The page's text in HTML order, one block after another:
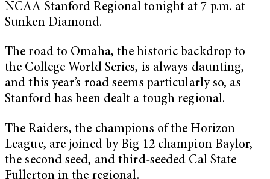
NCAA Stanford Regional tonight at 7 p.m. at
Sunken Diamond.
The road to Omaha, the historic backdrop to
the College World Series, is always daunting,
and this year’s road seems particularly so, as
Stanford has been dealt a tough regional.
The Raiders, the champions of the Horizon
League, are joined by Big 12 champion Baylor,
the second seed, and third-seeded Cal State
Fullerton in the regional.